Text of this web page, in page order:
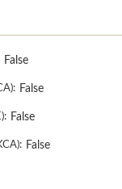
False
False
False
False